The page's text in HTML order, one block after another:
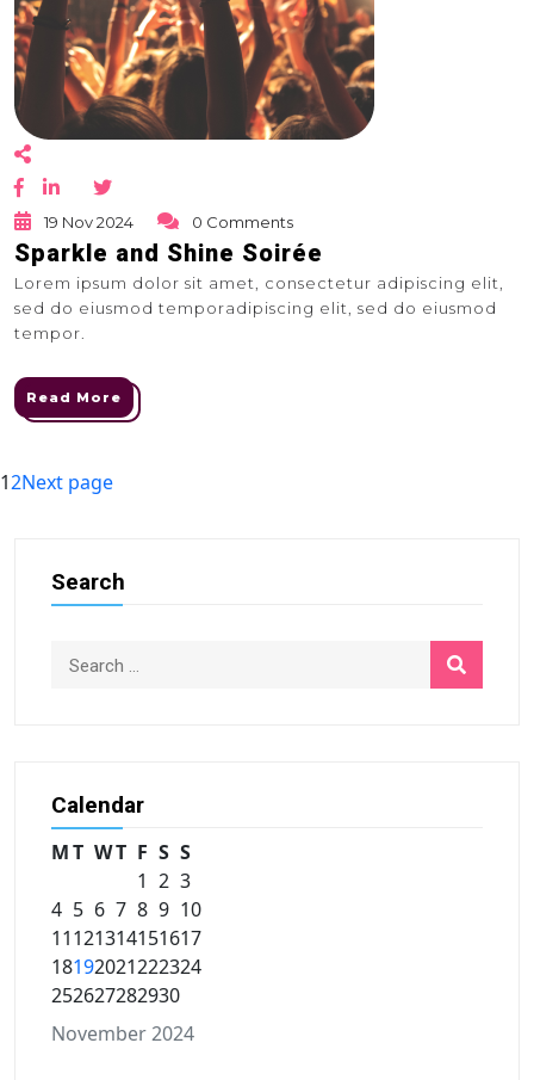
19 Nov 2024 0 Comments
Sparkle and Shine Soirée
Lorem ipsum dolor sit amet, consectetur adipiscing elit,
sed do eiusmod temporadipiscing elit, sed do eiusmod
tempor.
Read More
Posts
Page
1Page
2Next page
Search
Calendar
November 2024
MT WT F S S
1 2 3
4 5 6 7 8 9 10
11121314151617
18192021222324
252627282930